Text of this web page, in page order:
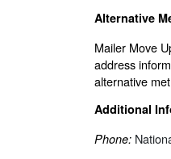
Alternative
Mailer Move
address
alternative
Additional
Phone: